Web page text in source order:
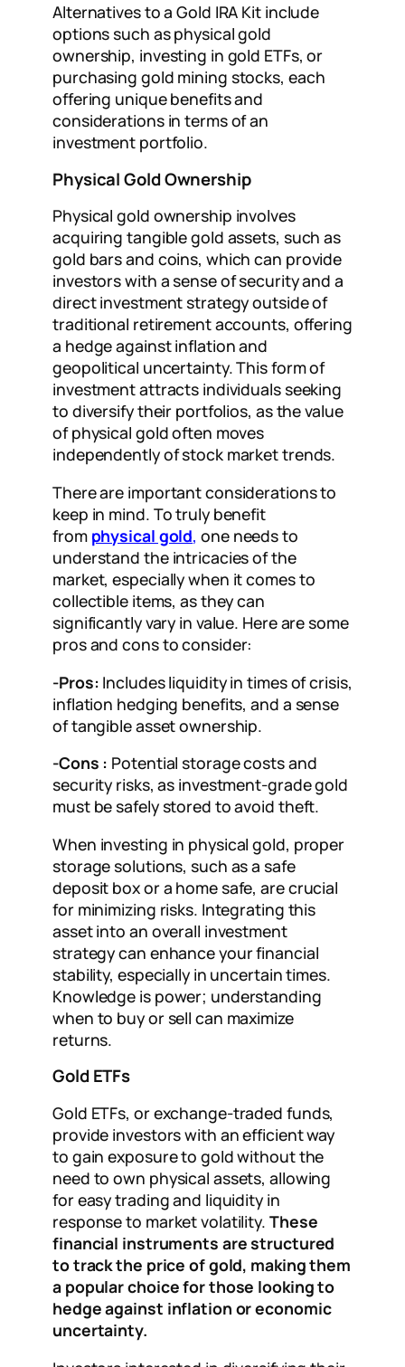
Alternatives to a Gold IRA Kit include
options such as physical gold
ownership, investing in gold ETFs, or
purchasing gold mining stocks, each
offering unique benefits and
considerations in terms of an
investment portfolio.
Physical Gold Ownership
Physical gold ownership involves
acquiring tangible gold assets, such as
gold bars and coins, which can provide
investors with a sense of security and a
direct investment strategy outside of
traditional retirement accounts, offering
a hedge against inflation and
geopolitical uncertainty. This form of
investment attracts individuals seeking
to diversify their portfolios, as the value
of physical gold often moves
independently of stock market trends.
There are important considerations to
keep in mind. To truly benefit
from physical gold, one needs to
understand the intricacies of the
market, especially when it comes to
collectible items, as they can
significantly vary in value. Here are some
pros and cons to consider:
-Pros: Includes liquidity in times of crisis,
inflation hedging benefits, and a sense
of tangible asset ownership.
-Cons : Potential storage costs and
security risks, as investment-grade gold
must be safely stored to avoid theft.
When investing in physical gold, proper
storage solutions, such as a safe
deposit box or a home safe, are crucial
for minimizing risks. Integrating this
asset into an overall investment
strategy can enhance your financial
stability, especially in uncertain times.
Knowledge is power; understanding
when to buy or sell can maximize
returns.
Gold ETFs
Gold ETFs, or exchange-traded funds,
provide investors with an efficient way
to gain exposure to gold without the
need to own physical assets, allowing
for easy trading and liquidity in
response to market volatility. These
financial instruments are structured
to track the price of gold, making them
a popular choice for those looking to
hedge against inflation or economic
uncertainty.